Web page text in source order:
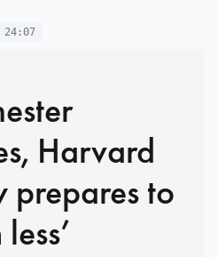
24:07
Harvard
prepares to